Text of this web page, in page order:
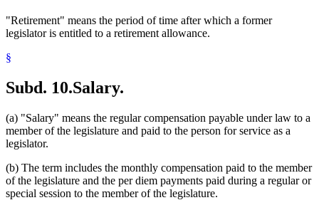
"Retirement" means the period of time after which a former
legislator is entitled to a retirement allowance.
§
Subd. 10.Salary.
(a) "Salary" means the regular compensation payable under law to a
member of the legislature and paid to the person for service as a
legislator.
(b) The term includes the monthly compensation paid to the member
of the legislature and the per diem payments paid during a regular or
special session to the member of the legislature.